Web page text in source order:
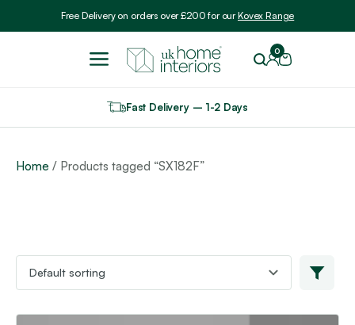
Free Delivery on orders over £200 for ourKovex Range
0
Fast Delivery – 1-2 Days
Home / Products tagged “SX182F”